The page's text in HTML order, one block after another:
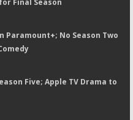
Paramount+; No Season Two
Five; Apple TV Drama to